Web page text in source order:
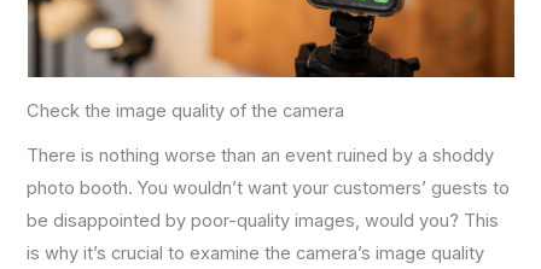
Check the image quality of the camera
There is nothing worse than an event ruined by a shoddy
photo booth. You wouldn’t want your customers’ guests to
be disappointed by poor-quality images, would you? This
is why it’s crucial to examine the camera’s image quality